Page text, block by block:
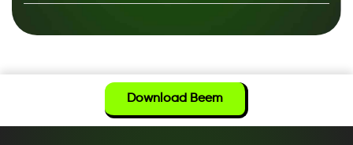
Download Beem